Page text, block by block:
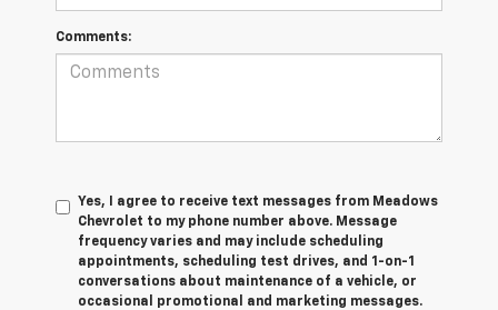
Comments:
Yes, I agree to receive text messages from Meadows
Chevrolet to my phone number above. Message
frequency varies and may include scheduling
appointments, scheduling test drives, and 1-on-1
conversations about maintenance of a vehicle, or
occasional promotional and marketing messages.